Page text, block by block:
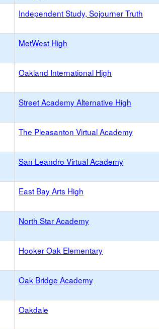
Independent Study, Sojourner Truth
MetWest High
Oakland International High
Street Academy Alternative High
The Pleasanton Virtual Academy
San Leandro Virtual Academy
East Bay Arts High
North Star Academy
Hooker Oak Elementary
Oak Bridge Academy
Oakdale